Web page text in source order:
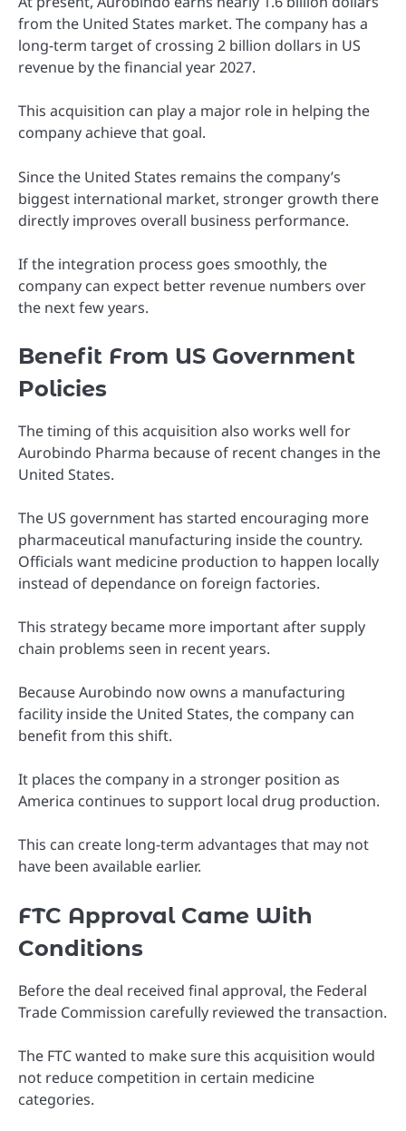
from the United States market. The company has a
long-term target of crossing 2 billion dollars in US
revenue by the financial year 2027.
This acquisition can play a major role in helping the
company achieve that goal.
Since the United States remains the company’s
biggest international market, stronger growth there
directly improves overall business performance.
If the integration process goes smoothly, the
company can expect better revenue numbers over
the next few years.
Benefit From US Government
Policies
The timing of this acquisition also works well for
Aurobindo Pharma because of recent changes in the
United States.
The US government has started encouraging more
pharmaceutical manufacturing inside the country.
Officials want medicine production to happen locally
instead of dependance on foreign factories.
This strategy became more important after supply
chain problems seen in recent years.
Because Aurobindo now owns a manufacturing
facility inside the United States, the company can
benefit from this shift.
It places the company in a stronger position as
America continues to support local drug production.
This can create long-term advantages that may not
have been available earlier.
FTC Approval Came With
Conditions
Before the deal received final approval, the Federal
Trade Commission carefully reviewed the transaction.
The FTC wanted to make sure this acquisition would
not reduce competition in certain medicine
categories.